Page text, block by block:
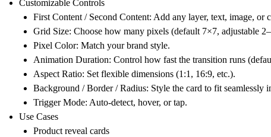
Customizable Controls
First Content / Second Content: Add any layer, text, image, or
Grid Size: Choose how many pixels (default 7×7, adjustable
Pixel Color: Match your brand style.
Animation Duration: Control how fast the transition runs
Aspect Ratio: Set flexible dimensions (1:1, 16:9, etc.).
Background / Border / Radius: Style the card to fit seamlessly
Trigger Mode: Auto-detect, hover, or tap.
Use Cases
Product reveal cards